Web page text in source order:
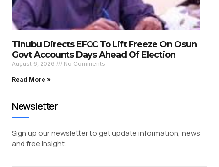
Tinubu Directs EFCC To Lift Freeze On Osun
Govt Accounts Days Ahead Of Election
August 6, 2026 No Comments
Read More »
Newsletter
Sign up our newsletter to get update information, news
and free insight.